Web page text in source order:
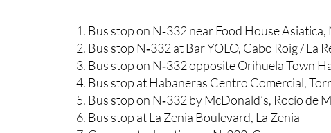
Bus stop on N‑332 near Food House Asiatica,
Bus stop N‑332 at Bar YOLO, Cabo Roig / La
Bus stop on N‑332 opposite Orihuela Town
Bus stop at Habaneras Centro Comercial,
Bus stop on N‑332 by McDonald’s, Rocío de